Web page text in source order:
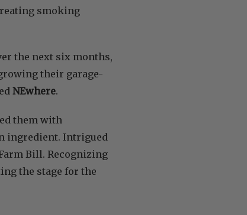
smoking
the next six months,
their garage-
NEwhere.
them with
ingredient. Intrigued
Bill. Recognizing
the stage for the